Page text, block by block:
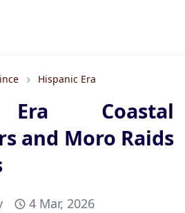
Hispanic Era
Era Coastal
and Moro Raids
4 Mar, 2026